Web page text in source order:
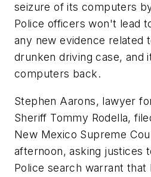
seizure of its computers
Police officers won't lead
any new evidence related
drunken driving case, and
computers back.
Stephen Aarons, lawyer
Sheriff Tommy Rodella,
New Mexico Supreme
afternoon, asking justices
Police search warrant that